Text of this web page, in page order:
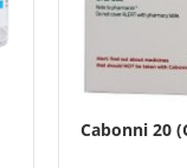
Cabonni 20